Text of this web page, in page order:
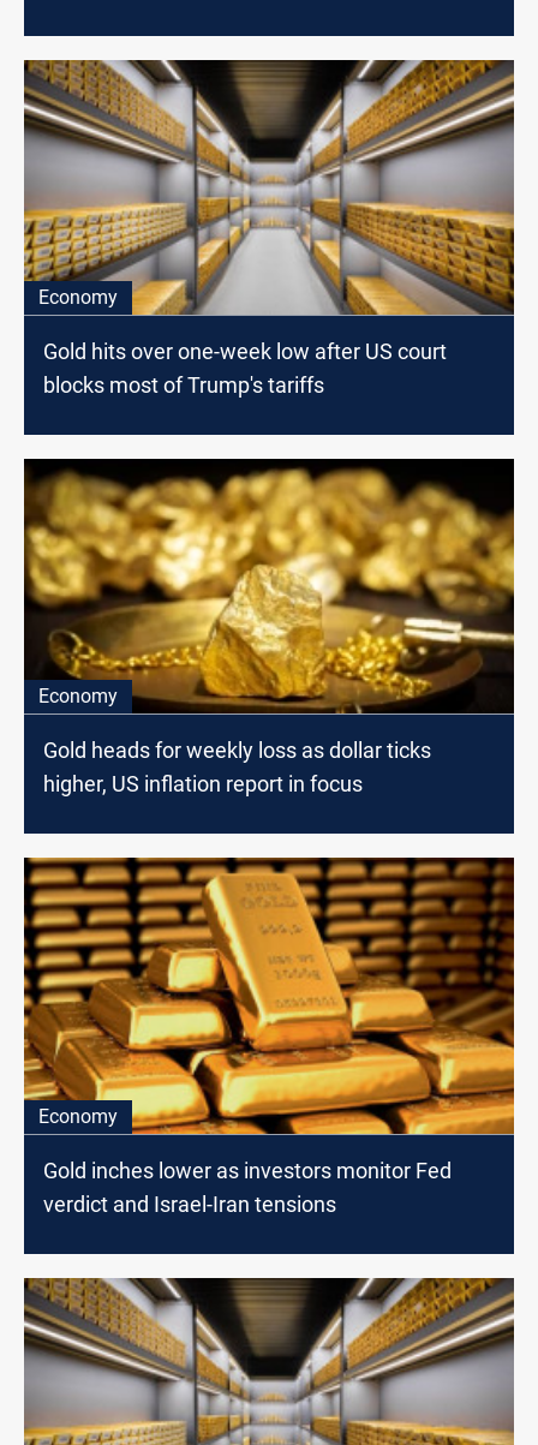
Economy
Gold hits over one-week low after US court
blocks most of Trump's tariffs
Economy
Gold heads for weekly loss as dollar ticks
higher, US inflation report in focus
Economy
Gold inches lower as investors monitor Fed
verdict and Israel-Iran tensions